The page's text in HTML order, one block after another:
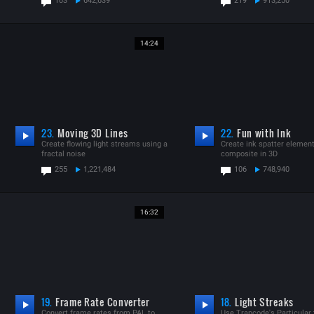
14:24
23. Moving 3D Lines
Create flowing light streams using a
fractal noise
255
1,221,484
22. Fun with Ink
Create ink spatter
composite in 3D
106
748,940
16:32
19. Frame Rate Converter 18. Light Streaks